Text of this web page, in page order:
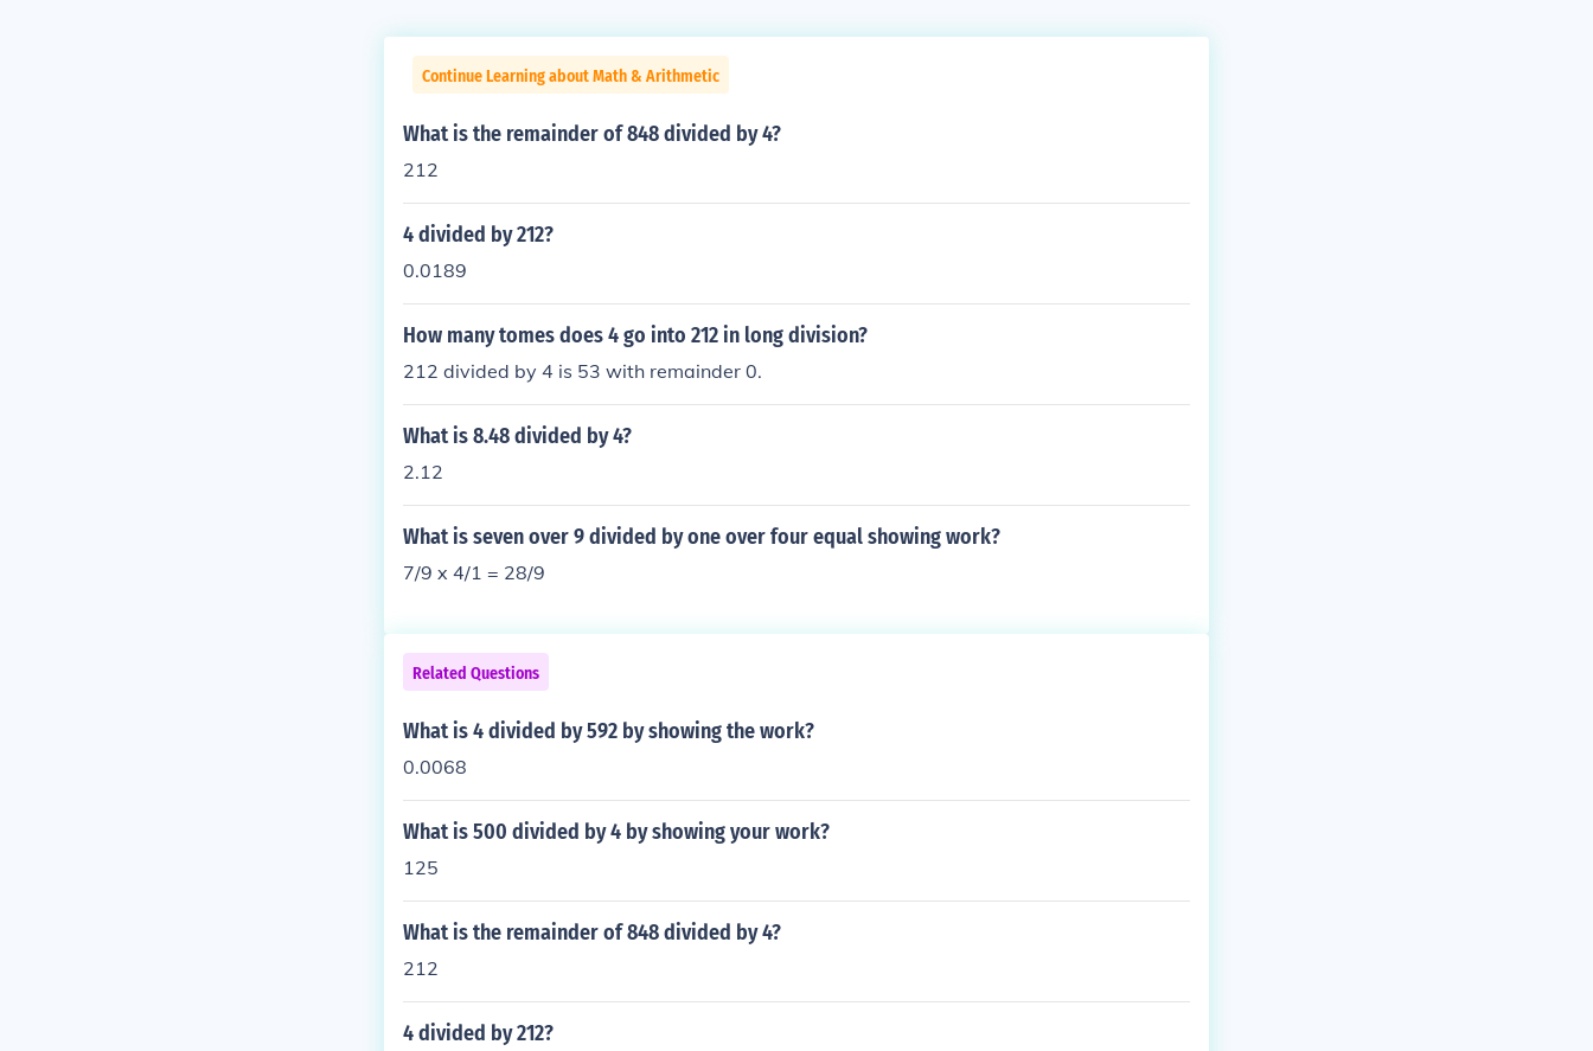
Continue Learning about Math & Arithmetic
What is the remainder of 848 divided by 4?
212
4 divided by 212?
0.0189
How many tomes does 4 go into 212 in long division?
212 divided by 4 is 53 with remainder 0.
What is 8.48 divided by 4?
2.12
What is seven over 9 divided by one over four equal showing work?
7/9 x 4/1 = 28/9
Related Questions
What is 4 divided by 592 by showing the work?
0.0068
What is 500 divided by 4 by showing your work?
125
What is the remainder of 848 divided by 4?
212
4 divided by 212?